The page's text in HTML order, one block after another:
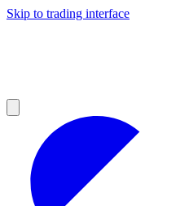
Skip to trading interface